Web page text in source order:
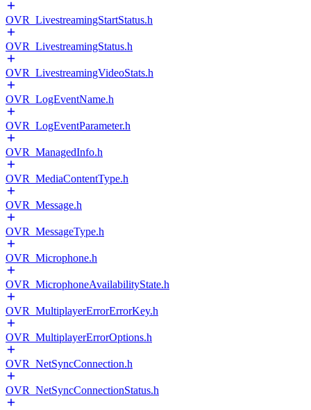
OVR_LivestreamingStartStatus.h
OVR_LivestreamingStatus.h
OVR_LivestreamingVideoStats.h
OVR_LogEventName.h
OVR_LogEventParameter.h
OVR_ManagedInfo.h
OVR_MediaContentType.h
OVR_Message.h
OVR_MessageType.h
OVR_Microphone.h
OVR_MicrophoneAvailabilityState.h
OVR_MultiplayerErrorErrorKey.h
OVR_MultiplayerErrorOptions.h
OVR_NetSyncConnection.h
OVR_NetSyncConnectionStatus.h